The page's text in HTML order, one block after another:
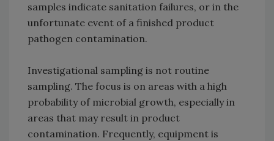
samples indicate sanitation failures, or in the
unfortunate event of a finished product
pathogen contamination.
Investigational sampling is not routine
sampling. The focus is on areas with a high
probability of microbial growth, especially in
areas that may result in product
contamination. Frequently, equipment is